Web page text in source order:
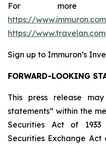
For more
https://
https://www.travelan.com
Sign up to Immuron’s
FORWARD-LOOKING
This press release
statements” within the
Securities Act of
Securities Exchange Act